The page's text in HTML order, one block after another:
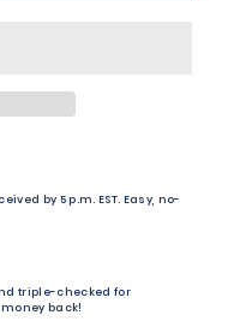
by 5 p.m. EST. Easy, no-
triple-checked for
back!